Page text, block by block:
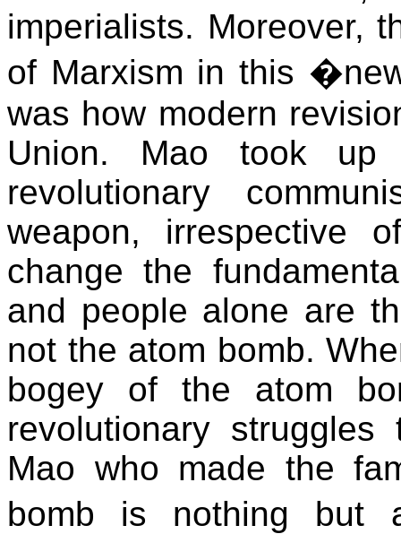
imperialists. Moreover,
of Marxism in this
was how modern
Union. Mao took
revolutionary
weapon, irrespective
change the
and people alone are
not the atom bomb.
bogey of the atom
revolutionary
Mao who made the
bomb is nothing but